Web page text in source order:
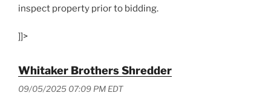
inspect property prior to bidding.
]]>
Whitaker Brothers Shredder
09/05/2025 07:09 PM EDT